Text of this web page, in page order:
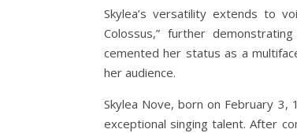
Skylea’s versatility extends to
Colossus,” further
cemented her status as a
her audience.
Skylea Nove, born on February
exceptional singing talent. After